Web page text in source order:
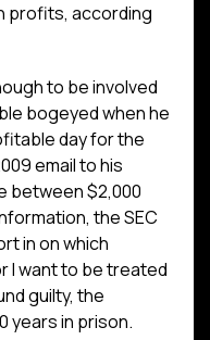
profits, according
to be involved
bogeyed when he
day for the
email to his
between $2,000
the SEC
in on which
I want to be treated
guilty, the
years in prison.